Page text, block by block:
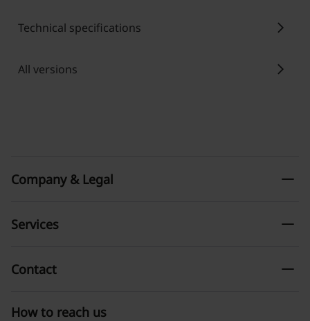
Technical specifications chevron_right
All versions chevron_right
How to reach us
Company & Legal remove
Services remove
Contact remove